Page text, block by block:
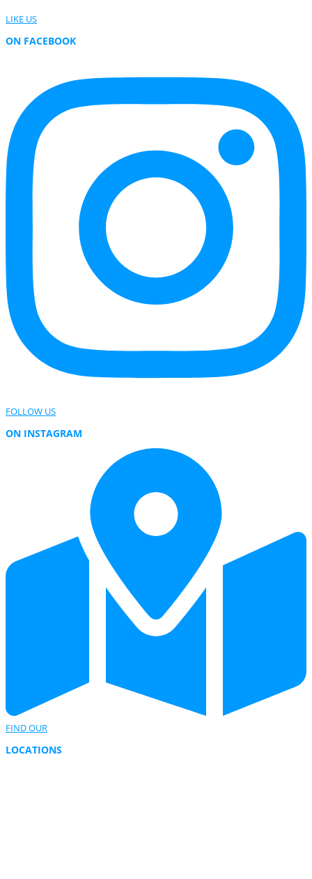
LIKE US
ON FACEBOOK
FOLLOW US
ON INSTAGRAM
FIND OUR
LOCATIONS